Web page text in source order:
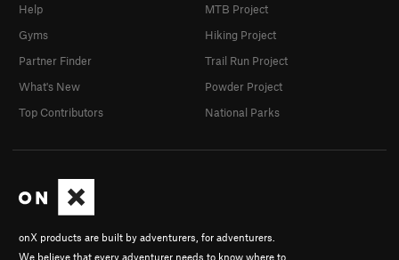
onX products are built by adventurers, for adventurers.
We believe that every adventurer needs to know where to
Help
Gyms
Partner Finder
What's New
Top Contributors
MTB Project
Hiking Project
Trail Run Project
Powder Project
National Parks